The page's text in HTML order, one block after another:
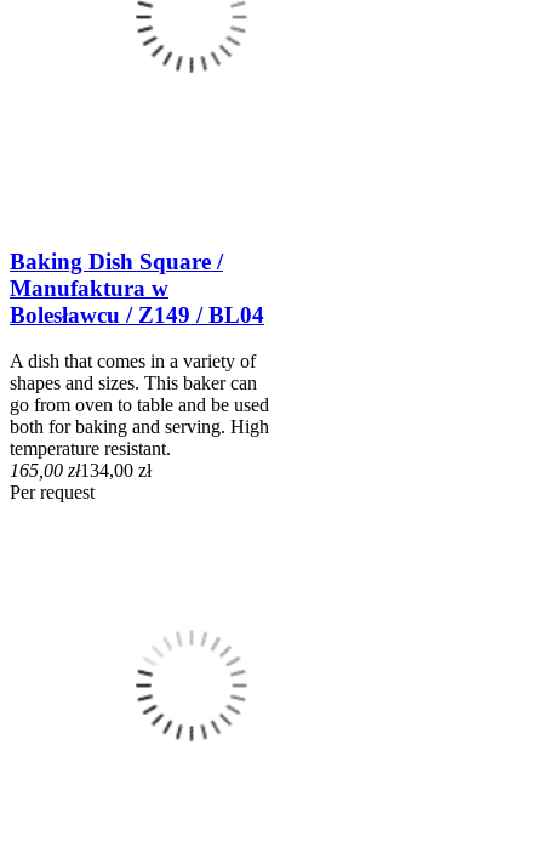
Baking Dish Square /
Manufaktura w
Bolesławcu / Z149 / BL04
A dish that comes in a variety of
shapes and sizes. This baker can
go from oven to table and be used
both for baking and serving. High
temperature resistant.
165,00 zł134,00 zł
Per request